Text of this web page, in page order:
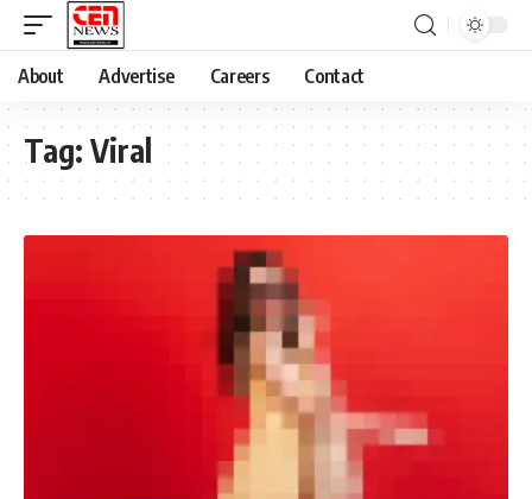
About Advertise Careers Contact
Tag: Viral